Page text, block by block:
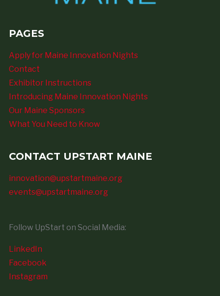
PAGES
Apply for Maine Innovation Nights
Contact
Exhibitor Instructions
Introducing Maine Innovation Nights
Our Maine Sponsors
What You Need to Know
CONTACT UPSTART MAINE
innovation@upstartmaine.org
events@upstartmaine.org
Follow UpStart on Social Media:
LinkedIn
Facebook
Instagram